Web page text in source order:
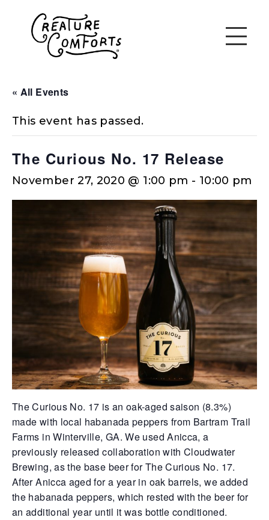
« All Events
This event has passed.
The Curious No. 17 Release
November 27, 2020 @ 1:00 pm - 10:00 pm
The Curious No. 17 is an oak-aged saison (8.3%)
made with local habanada peppers from Bartram Trail
Farms in Winterville, GA. We used Anicca, a
previously released collaboration with Cloudwater
Brewing, as the base beer for The Curious No. 17.
After Anicca aged for a year in oak barrels, we added
the habanada peppers, which rested with the beer for
an additional year until it was bottle conditioned.